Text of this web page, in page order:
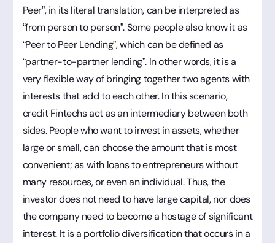
Peer”, in its literal translation, can be interpreted as
“from person to person”. Some people also know it as
“Peer to Peer Lending”, which can be defined as
“partner-to-partner lending”. In other words, it is a
very flexible way of bringing together two agents with
interests that add to each other. In this scenario,
credit Fintechs act as an intermediary between both
sides. People who want to invest in assets, whether
large or small, can choose the amount that is most
convenient; as with loans to entrepreneurs without
many resources, or even an individual. Thus, the
investor does not need to have large capital, nor does
the company need to become a hostage of significant
interest. It is a portfolio diversification that occurs in a